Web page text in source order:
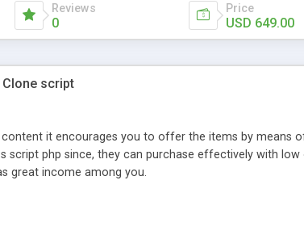
Reviews
0
Price
USD 649.00
script
it encourages you to offer the items by means
script php since, they can purchase effectively with
great income among you.